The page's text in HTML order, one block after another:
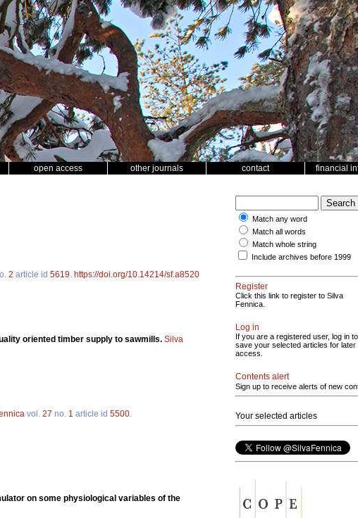
open access other journals contact financial
2 article id 5619 https://doi.org/10.14214/sf.a8520
oriented timber supply to sawmills. Silva
vol. 27 no. 1 article id 5500
on some physiological variables of the
Match any word
Match all words
Match whole string
Include archives before 1999
Register
Click this link to register to Silva
Fennica.
Log in
If you are a registered user, log in to
save your selected articles for later
access.
Contents alert
Sign up to receive alerts of new
Your selected articles